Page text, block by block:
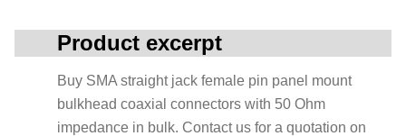
Product excerpt
Buy SMA straight jack female pin panel mount
bulkhead coaxial connectors with 50 Ohm
impedance in bulk. Contact us for a quotation on